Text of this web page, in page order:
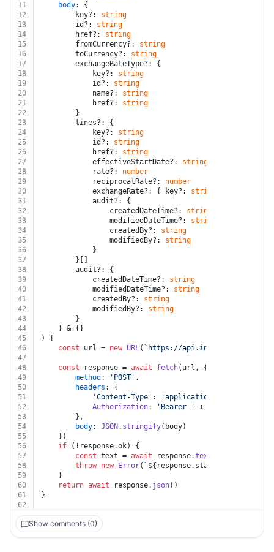
11
body: {
12
		key?:
string
13
		id?:
string
14
		href?:
string
15
		fromCurrency?:
string
16
		toCurrency?:
string
17
		exchangeRateType?: {
18
			key?:
string
19
			id?:
string
20
			name?:
string
21
			href?:
string
22
		}
23
		lines?: {
24
			key?:
string
25
			id?:
string
26
			href?:
string
27
			effectiveStartDate?:
string
28
			rate?:
number
29
			reciprocalRate?:
number
30
			exchangeRate?: { key?:
string
31
			audit?: {
32
				createdDateTime?:
string
33
				modifiedDateTime?:
string
34
				createdBy?:
string
35
				modifiedBy?:
string
36
			}
37
		}[]
38
		audit?: {
39
			createdDateTime?:
string
40
			modifiedDateTime?:
string
41
			createdBy?:
string
42
			modifiedBy?:
string
43
		}
44
	} & {}
45
) {
46
const url = new URL( `https://api.intacct.com/ia/
47
48
const response = await fetch(url, {
49
method : 'POST' ,
50
headers : {
51
'Content-Type' : 'application/json'
52
Authorization: 'Bearer ' + auth.
53
		},
54
body: JSON . stringify(body)
55
	})
56
if (!response.ok) {
57
const text = await response.text
58
throw new Error( ` ${response.status}
59
	}
60
return await response. json()
61
}
62
Show comments (0)